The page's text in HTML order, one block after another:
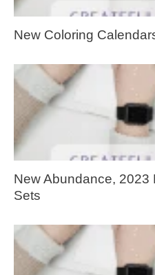
New Coloring
New Abundance, 2023
Sets